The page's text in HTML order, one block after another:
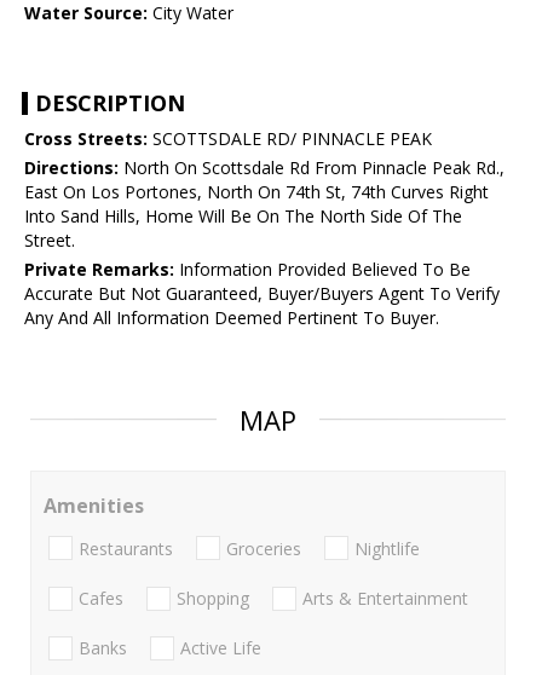
Water Source: City Water
DESCRIPTION
Cross Streets: SCOTTSDALE RD/ PINNACLE PEAK
Directions: North On Scottsdale Rd From Pinnacle Peak Rd.,
East On Los Portones, North On 74th St, 74th Curves Right
Into Sand Hills, Home Will Be On The North Side Of The
Street.
Private Remarks: Information Provided Believed To Be
Accurate But Not Guaranteed, Buyer/Buyers Agent To Verify
Any And All Information Deemed Pertinent To Buyer.
MAP
Amenities
Restaurants Groceries Nightlife
Cafes Shopping Arts & Entertainment
Banks Active Life